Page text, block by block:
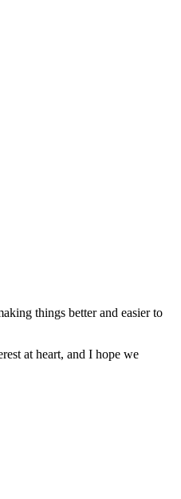
things better and easier to
at heart, and I hope we